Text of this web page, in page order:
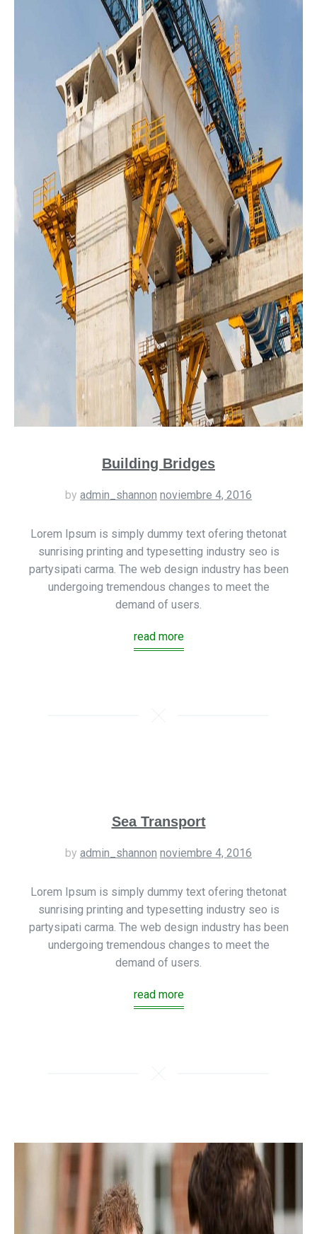
Building Bridges
by admin_shannon noviembre 4, 2016
Lorem Ipsum is simply dummy text ofering thetonat
sunrising printing and typesetting industry seo is
partysipati carma. The web design industry has been
undergoing tremendous changes to meet the
demand of users.
read more
Sea Transport
by admin_shannon noviembre 4, 2016
Lorem Ipsum is simply dummy text ofering thetonat
sunrising printing and typesetting industry seo is
partysipati carma. The web design industry has been
undergoing tremendous changes to meet the
demand of users.
read more